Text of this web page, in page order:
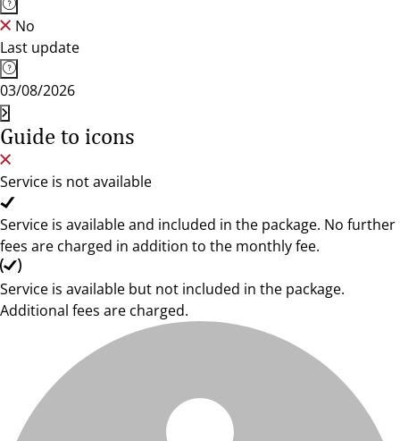
No
Last update
03/08/2026
Guide to icons
Service is not available
Service is available and included in the package. No further
fees are charged in addition to the monthly fee.
Service is available but not included in the package.
Additional fees are charged.